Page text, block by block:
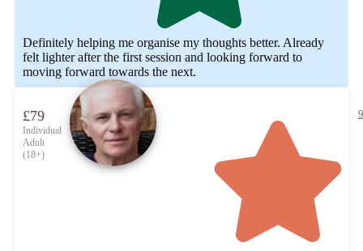
Definitely helping me organise my thoughts better. Already
felt lighter after the first session and looking forward to
moving forward towards the next.
£79
Individual
Adult
(18+)